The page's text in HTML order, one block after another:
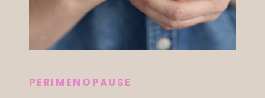
PERIMENOPAUSE